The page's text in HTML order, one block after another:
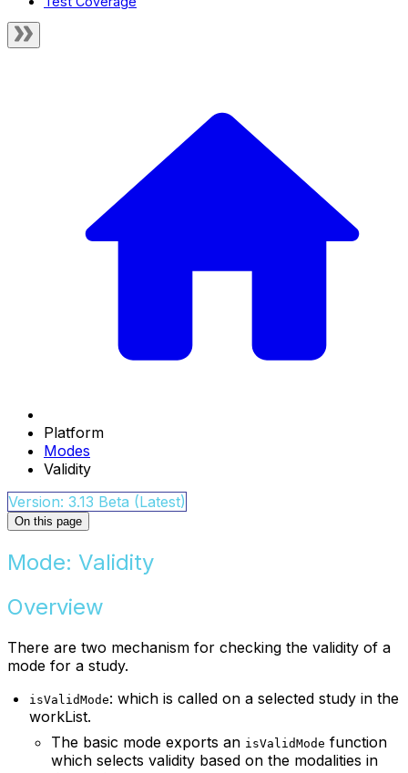
Platform
Modes
Validity
Version: 3.13 Beta (Latest)
On this page
Mode: Validity
Overview
There are two mechanism for checking the validity of a
mode for a study.
isValidMode: which is called on a selected study in the
workList.
The basic mode exports an isValidMode function
which selects validity based on the modalities in